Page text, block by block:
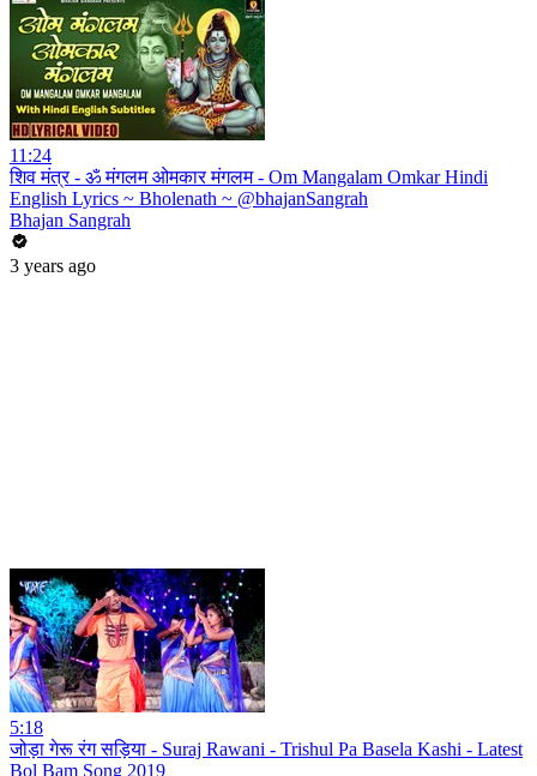
11:24
शिव मंत्र - ॐ मंगलम ओमकार मंगलम - Om Mangalam Omkar Hindi
English Lyrics ~ Bholenath ~ @bhajanSangrah
Bhajan Sangrah
3 years ago
5:18
जोड़ा गेरू रंग सड़िया - Suraj Rawani - Trishul Pa Basela Kashi - Latest
Bol Bam Song 2019